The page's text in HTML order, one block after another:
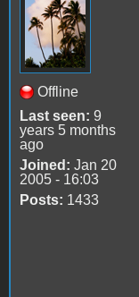
Offline
Last seen: 9
years 5 months
ago
Joined: Jan 20
2005 - 16:03
Posts: 1433